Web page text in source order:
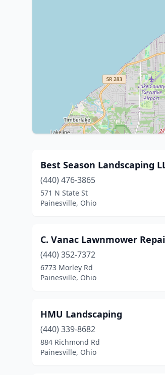
Best Season Landscaping
(440) 476-3865
571 N State St
Painesville, Ohio
C. Vanac Lawnmower
(440) 352-7372
6773 Morley Rd
Painesville, Ohio
HMU Landscaping
(440) 339-8682
884 Richmond Rd
Painesville, Ohio